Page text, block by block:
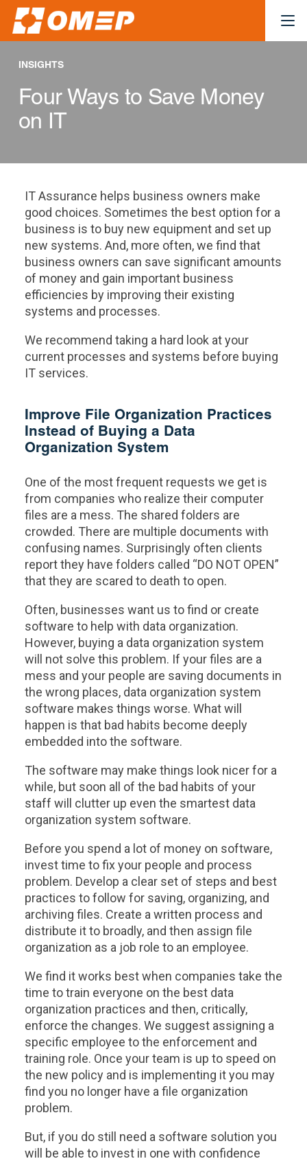
INSIGHTS
Four Ways to Save Money
on IT
IT Assurance helps business owners make
good choices. Sometimes the best option for a
business is to buy new equipment and set up
new systems. And, more often, we find that
business owners can save significant amounts
of money and gain important business
efficiencies by improving their existing
systems and processes.
We recommend taking a hard look at your
current processes and systems before buying
IT services.
Improve File Organization Practices
Instead of Buying a Data
Organization System
One of the most frequent requests we get is
from companies who realize their computer
files are a mess. The shared folders are
crowded. There are multiple documents with
confusing names. Surprisingly often clients
report they have folders called “DO NOT OPEN”
that they are scared to death to open.
Often, businesses want us to find or create
software to help with data organization.
However, buying a data organization system
will not solve this problem. If your files are a
mess and your people are saving documents in
the wrong places, data organization system
software makes things worse. What will
happen is that bad habits become deeply
embedded into the software.
The software may make things look nicer for a
while, but soon all of the bad habits of your
staff will clutter up even the smartest data
organization system software.
Before you spend a lot of money on software,
invest time to fix your people and process
problem. Develop a clear set of steps and best
practices to follow for saving, organizing, and
archiving files. Create a written process and
distribute it to broadly, and then assign file
organization as a job role to an employee.
We find it works best when companies take the
time to train everyone on the best data
organization practices and then, critically,
enforce the changes. We suggest assigning a
specific employee to the enforcement and
training role. Once your team is up to speed on
the new policy and is implementing it you may
find you no longer have a file organization
problem.
But, if you do still need a software solution you
will be able to invest in one with confidence